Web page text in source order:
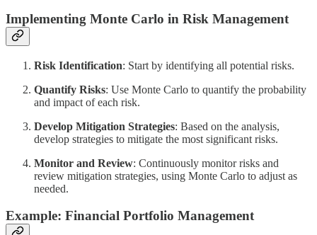
Implementing Monte Carlo in Risk Management
Risk Identification: Start by identifying all potential risks.
Quantify Risks: Use Monte Carlo to quantify the probability
and impact of each risk.
Develop Mitigation Strategies: Based on the analysis,
develop strategies to mitigate the most significant risks.
Monitor and Review: Continuously monitor risks and
review mitigation strategies, using Monte Carlo to adjust as
needed.
Example: Financial Portfolio Management